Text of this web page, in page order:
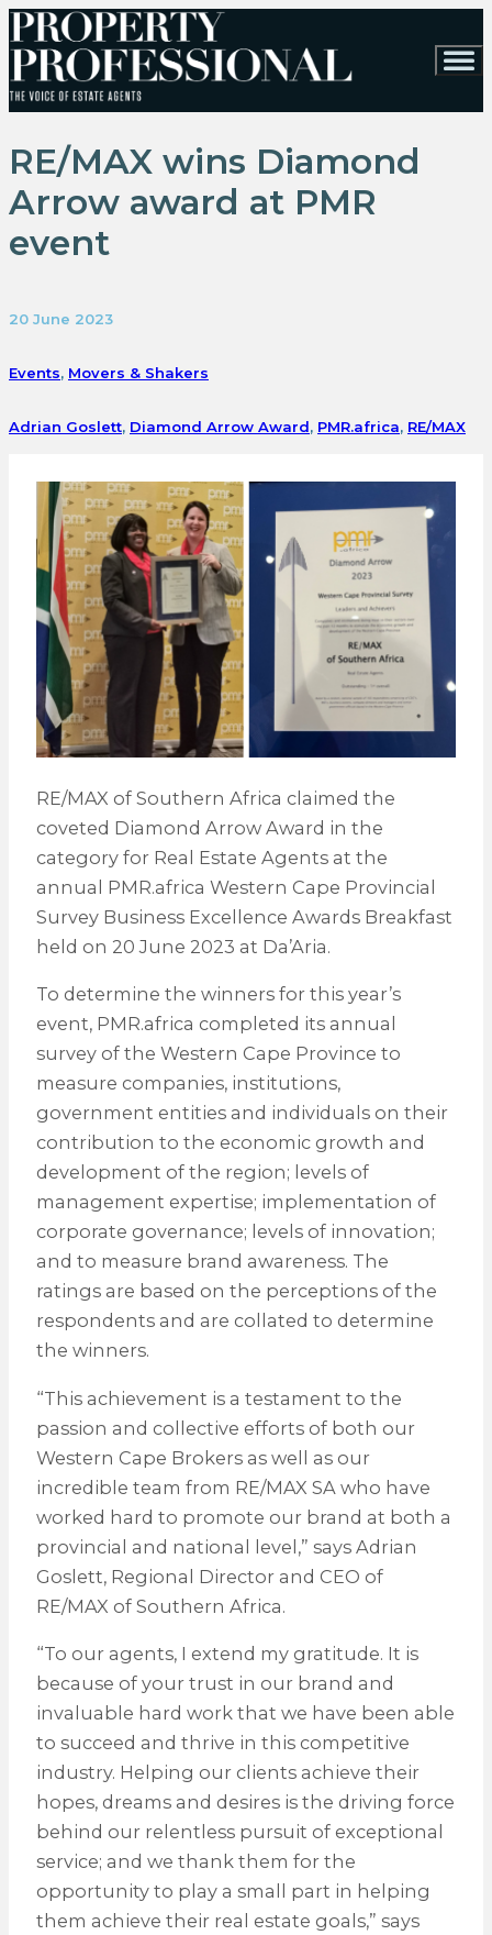
RE/MAX wins Diamond
Arrow award at PMR
event
20 June 2023
Events, Movers & Shakers
Adrian Goslett, Diamond Arrow Award, PMR.africa, RE/MAX
RE/MAX of Southern Africa claimed the
coveted Diamond Arrow Award in the
category for Real Estate Agents at the
annual PMR.africa Western Cape Provincial
Survey Business Excellence Awards Breakfast
held on 20 June 2023 at Da’Aria.
To determine the winners for this year’s
event, PMR.africa completed its annual
survey of the Western Cape Province to
measure companies, institutions,
government entities and individuals on their
contribution to the economic growth and
development of the region; levels of
management expertise; implementation of
corporate governance; levels of innovation;
and to measure brand awareness. The
ratings are based on the perceptions of the
respondents and are collated to determine
the winners.
“This achievement is a testament to the
passion and collective efforts of both our
Western Cape Brokers as well as our
incredible team from RE/MAX SA who have
worked hard to promote our brand at both a
provincial and national level,” says Adrian
Goslett, Regional Director and CEO of
RE/MAX of Southern Africa.
“To our agents, I extend my gratitude. It is
because of your trust in our brand and
invaluable hard work that we have been able
to succeed and thrive in this competitive
industry. Helping our clients achieve their
hopes, dreams and desires is the driving force
behind our relentless pursuit of exceptional
service; and we thank them for the
opportunity to play a small part in helping
them achieve their real estate goals,” says